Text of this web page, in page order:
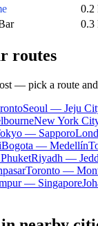
0.2
0.3
routes
— pick a route
Seoul — Jeju
New York
— Sapporo
Bogota — Medellín
Riyadh —
Toronto —
— Singapore